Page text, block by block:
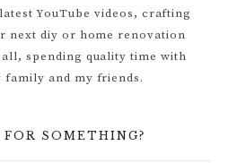
YouTube videos, crafting
next diy or home renovation
spending quality time with
family and my friends.
SOMETHING?